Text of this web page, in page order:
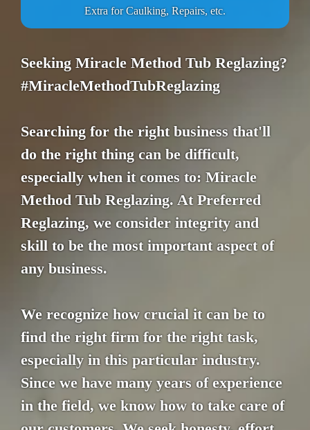
Extra for Caulking, Repairs, etc.
Seeking Miracle Method Tub Reglazing?
#MiracleMethodTubReglazing
Searching for the right business that'll
do the right thing can be difficult,
especially when it comes to: Miracle
Method Tub Reglazing. At Preferred
Reglazing, we consider integrity and
skill to be the most important aspect of
any business.
We recognize how crucial it can be to
find the right firm for the right task,
especially in this particular industry.
Since we have many years of experience
in the field, we know how to take care of